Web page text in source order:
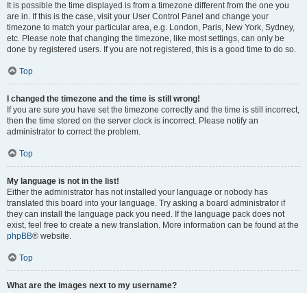
It is possible the time displayed is from a timezone different from the one you
are in. If this is the case, visit your User Control Panel and change your
timezone to match your particular area, e.g. London, Paris, New York, Sydney,
etc. Please note that changing the timezone, like most settings, can only be
done by registered users. If you are not registered, this is a good time to do so.
Top
I changed the timezone and the time is still wrong!
If you are sure you have set the timezone correctly and the time is still incorrect,
then the time stored on the server clock is incorrect. Please notify an
administrator to correct the problem.
Top
My language is not in the list!
Either the administrator has not installed your language or nobody has
translated this board into your language. Try asking a board administrator if
they can install the language pack you need. If the language pack does not
exist, feel free to create a new translation. More information can be found at the
phpBB® website.
Top
What are the images next to my username?